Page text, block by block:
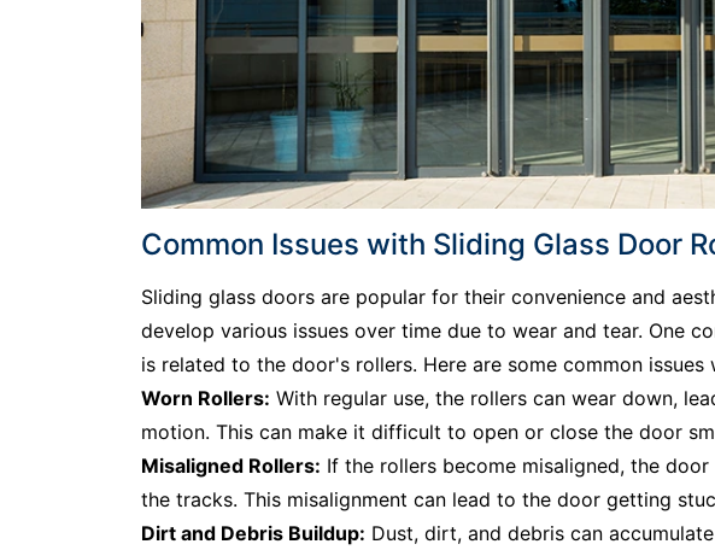
Common Issues with Sliding Glass Door
Sliding glass doors are popular for their convenience and
develop various issues over time due to wear and tear. One
is related to the door's rollers. Here are some common
Worn Rollers: With regular use, the rollers can wear down,
motion. This can make it difficult to open or close the door
Misaligned Rollers: If the rollers become misaligned, the
the tracks. This misalignment can lead to the door getting
Dirt and Debris Buildup: Dust, dirt, and debris can